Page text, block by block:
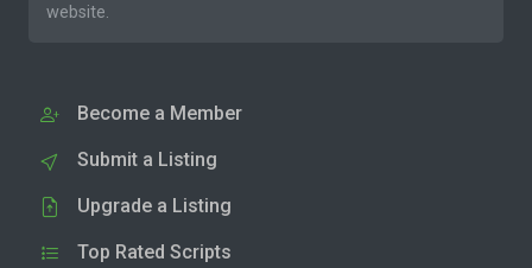
website.
Become a Member
Submit a Listing
Upgrade a Listing
Top Rated Scripts